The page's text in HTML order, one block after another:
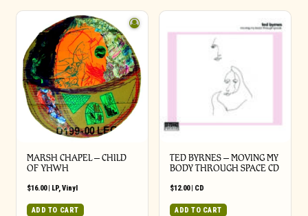
MARSH CHAPEL – CHILD
OF YHWH
$16.00| LP,Vinyl
ADD TO CART
TED BYRNES – MOVING MY
BODY THROUGH SPACE CD
$12.00| CD
ADD TO CART